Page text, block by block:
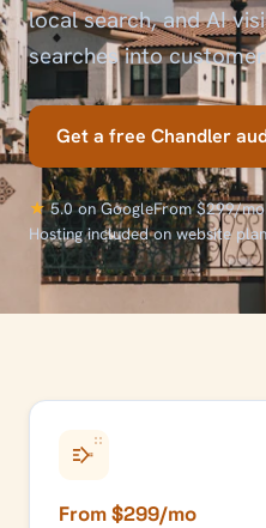
local search, and AI
searches into
Get a free Chandler
★5.0 on GoogleFrom $299/mo
Hosting included on website
From $299/mo